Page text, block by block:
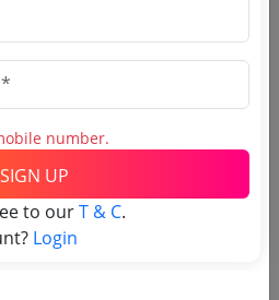
Agency Name
number.
SIGN UP
to ourT & C.
Login